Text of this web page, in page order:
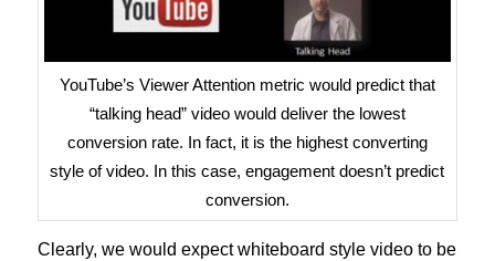
YouTube’s Viewer Attention metric would predict that
“talking head” video would deliver the lowest
conversion rate. In fact, it is the highest converting
style of video. In this case, engagement doesn’t predict
conversion.
Clearly, we would expect whiteboard style video to be